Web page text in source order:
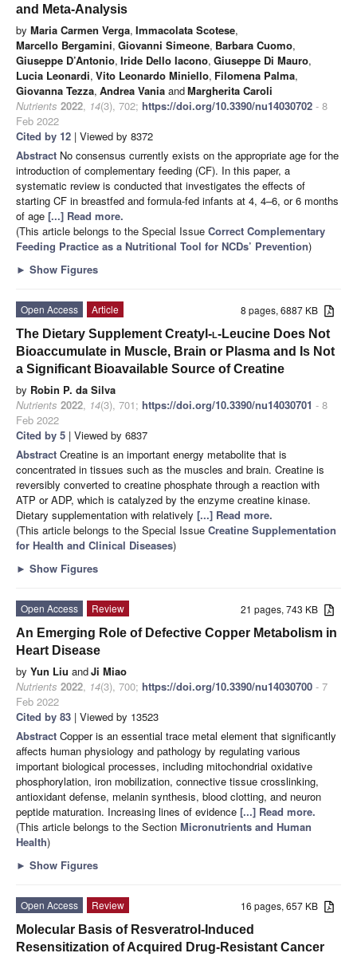
and Meta-Analysis
by Maria Carmen Verga, Immacolata Scotese,
Marcello Bergamini, Giovanni Simeone, Barbara Cuomo,
Giuseppe D’Antonio, Iride Dello Iacono, Giuseppe Di Mauro,
Lucia Leonardi, Vito Leonardo Miniello, Filomena Palma,
Giovanna Tezza, Andrea Vania andMargherita Caroli
Nutrients 2022, 14(3), 702; https://doi.org/10.3390/nu14030702 - 8
Feb 2022
Cited by 12 | Viewed by 8372
Abstract No consensus currently exists on the appropriate age for the
introduction of complementary feeding (CF). In this paper, a
systematic review is conducted that investigates the effects of
starting CF in breastfed and formula-fed infants at 4, 4–6, or 6 months
of age [...] Read more.
(This article belongs to the Special Issue Correct Complementary
Feeding Practice as a Nutritional Tool for NCDs’ Prevention)
► Show Figures
8 pages, 6887 KB
Open Access
Article
The Dietary Supplement Creatyl-l-Leucine Does Not
Bioaccumulate in Muscle, Brain or Plasma and Is Not
a Significant Bioavailable Source of Creatine
by Robin P. da Silva
Nutrients 2022, 14(3), 701; https://doi.org/10.3390/nu14030701 - 8
Feb 2022
Cited by 5 | Viewed by 6837
Abstract Creatine is an important energy metabolite that is
concentrated in tissues such as the muscles and brain. Creatine is
reversibly converted to creatine phosphate through a reaction with
ATP or ADP, which is catalyzed by the enzyme creatine kinase.
Dietary supplementation with relatively [...] Read more.
(This article belongs to the Special Issue Creatine Supplementation
for Health and Clinical Diseases)
► Show Figures
21 pages, 743 KB
Open Access
Review
An Emerging Role of Defective Copper Metabolism in
Heart Disease
by Yun Liu andJi Miao
Nutrients 2022, 14(3), 700; https://doi.org/10.3390/nu14030700 - 7
Feb 2022
Cited by 83 | Viewed by 13523
Abstract Copper is an essential trace metal element that significantly
affects human physiology and pathology by regulating various
important biological processes, including mitochondrial oxidative
phosphorylation, iron mobilization, connective tissue crosslinking,
antioxidant defense, melanin synthesis, blood clotting, and neuron
peptide maturation. Increasing lines of evidence [...] Read more.
(This article belongs to the Section Micronutrients and Human
Health)
► Show Figures
16 pages, 657 KB
Open Access
Review
Molecular Basis of Resveratrol-Induced
Resensitization of Acquired Drug-Resistant Cancer